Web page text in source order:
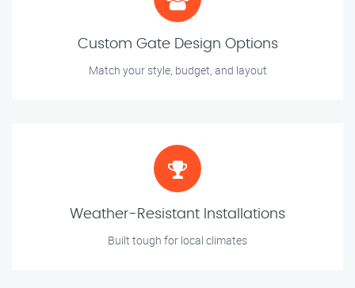
Custom Gate Design Options
Match your style, budget, and layout
Weather-Resistant Installations
Built tough for local climates